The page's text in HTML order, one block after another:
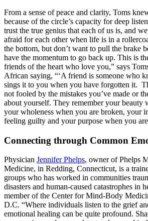
From a sense of peace and clarity, Toms
because of the circle’s capacity for deep
trust the true genius that each of us is, and
afraid for each other when life is in a
the bottom, but don’t want to pull the brake
have the momentum to go back up. This is
friends of the heart who love you,” says
African saying, “‘A friend is someone who
sings it to you when you have forgotten it.
not fooled by the mistakes you’ve made or
about yourself. They remember your beauty
your wholeness when you are broken, your
feeling guilty and your purpose when you
Connecting through Common
Physician Jennifer Phelps, owner of Phelps
Medicine, in Redding, Connecticut, is a
groups who has worked in communities
disasters and human-caused catastrophes in
member of the Center for Mind-Body
D.C. “Where individuals listen to the grief
emotional healing can be quite profound.